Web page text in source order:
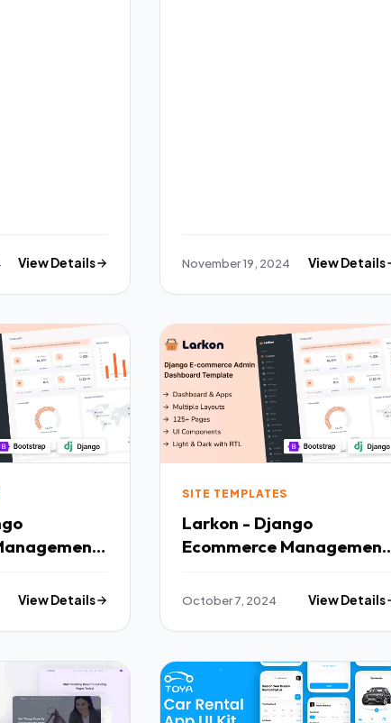
View Details November 19, 2024 View Details
View Details
SITE TEMPLATES
Larkon - Django
Ecommerce Management
Template TFx
October 7, 2024 View Details